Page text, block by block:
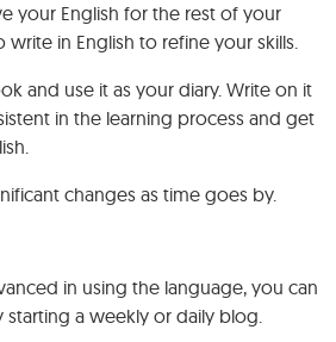
your English for the rest of your
write in English to refine your skills.
and use it as your diary. Write on it
in the learning process and get
changes as time goes by.
in using the language, you can
a weekly or daily blog.